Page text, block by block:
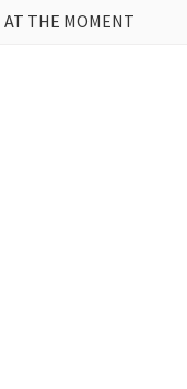
THE MOMENT